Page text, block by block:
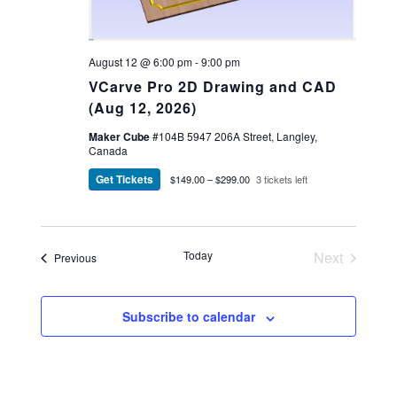
VCarve Pro 2D Drawing and CAD
(Aug 12, 2026)
August 12 @ 6:00 pm-9:00 pm
Maker Cube#104B 5947 206A Street, Langley,
Canada
Get Tickets $149.00 – $299.00 3 tickets left
PreviousEvents Today
Next
Subscribe to calendar